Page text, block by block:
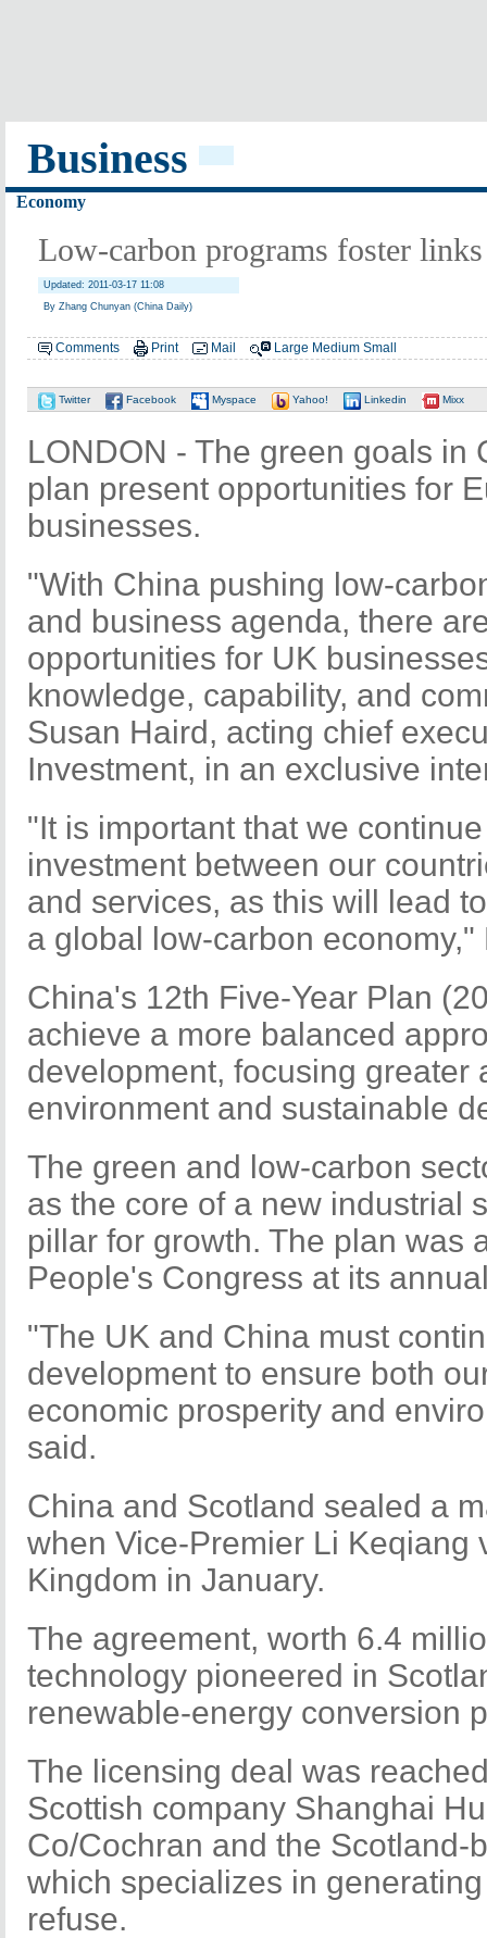
Business
Economy
Low-carbon programs foster
Updated: 2011-03-17 11:08
By Zhang Chunyan (China Daily)
Comments Print Mail Large Medium Small
Twitter Facebook Myspace Yahoo! Linkedin Mixx
LONDON - The green goals in
plan present opportunities for
businesses.
"With China pushing low-
and business agenda, there
opportunities for UK
knowledge, capability, and
Susan Haird, acting chief
Investment, in an exclusive
"It is important that we
investment between our
and services, as this will lead
a global low-carbon economy,"
China's 12th Five-Year Plan
achieve a more balanced
development, focusing greater
environment and sustainable
The green and low-carbon
as the core of a new industrial
pillar for growth. The plan was
People's Congress at its
"The UK and China must
development to ensure both
economic prosperity and
said.
China and Scotland sealed a
when Vice-Premier Li Keqiang
Kingdom in January.
The agreement, worth 6.4
technology pioneered in
renewable-energy conversion
The licensing deal was
Scottish company Shanghai
Co/Cochran and the Scotland-
which specializes in
refuse.